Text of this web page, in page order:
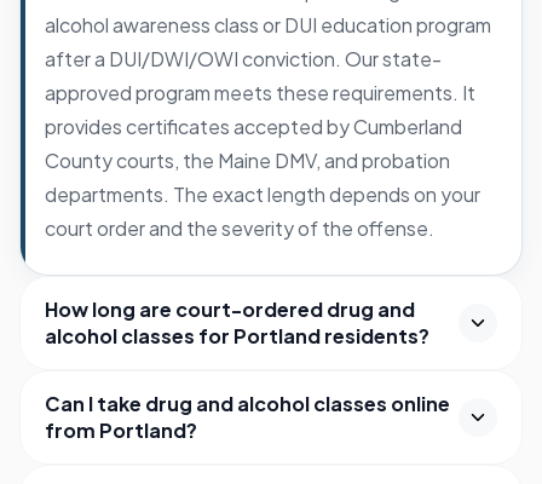
alcohol awareness class or DUI education program
after a DUI/DWI/OWI conviction. Our state-
approved program meets these requirements. It
provides certificates accepted by Cumberland
County courts, the Maine DMV, and probation
departments. The exact length depends on your
court order and the severity of the offense.
How long are court-ordered drug and
alcohol classes for Portland residents?
Can I take drug and alcohol classes online
from Portland?